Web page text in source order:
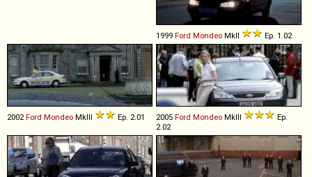
1999 Ford Mondeo MkII Ep. 1.02
2002 Ford Mondeo MkIII Ep. 2.01 2005 Ford Mondeo MkIII
Ep.
2.02